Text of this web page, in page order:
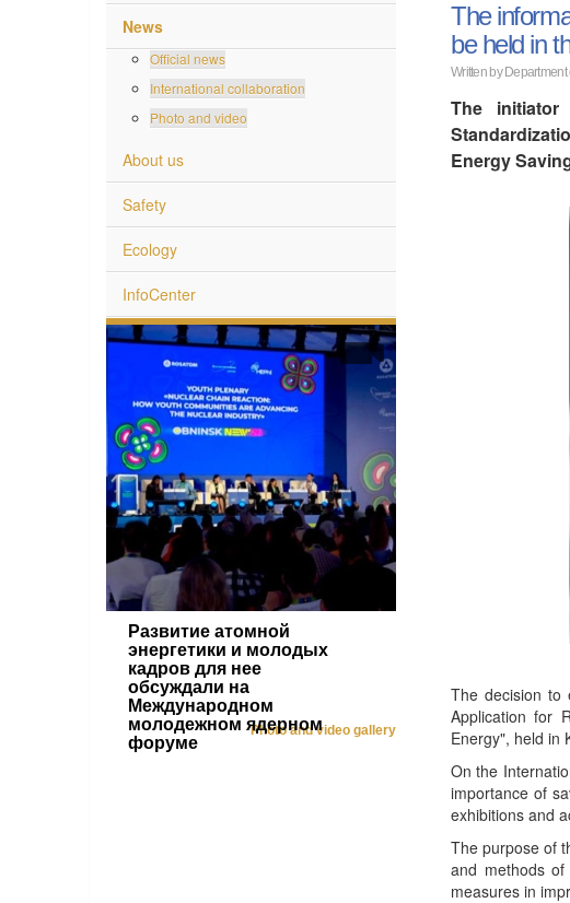
News
Official news
International collaboration
Photo and video
About us
Safety
Ecology
InfoCenter
Развитие атомной
энергетики и молодых
кадров для нее
обсуждали на
Международном
молодежном ядерном
форуме
Photo and video gallery
The
be held in
Written by
The
Energy
The decision to
Application for
Energy", held in
On the
importance of
exhibitions and
The purpose of
and methods
measures in